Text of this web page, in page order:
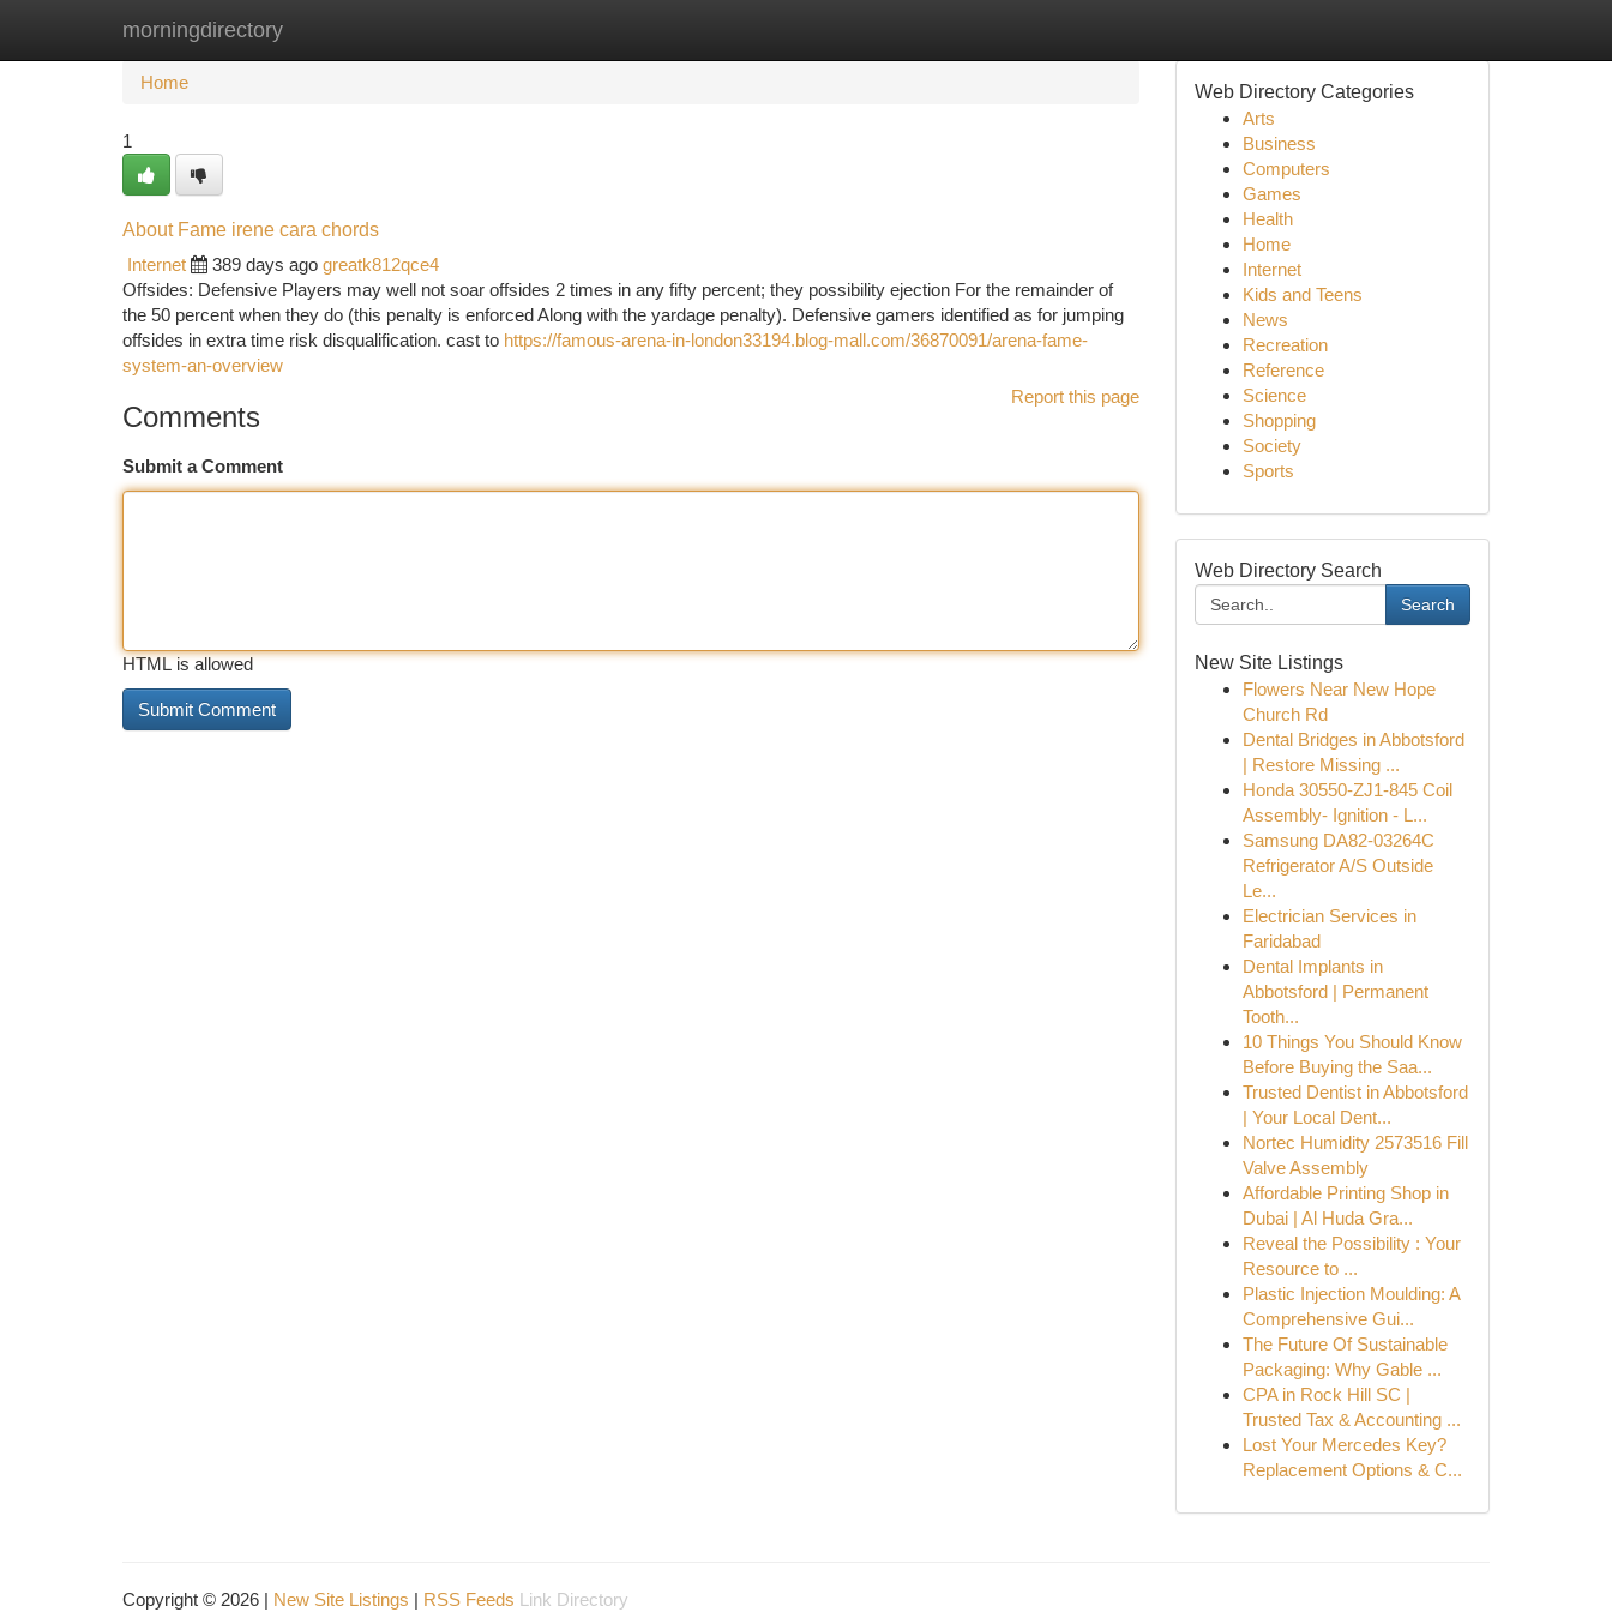
morningdirectory
Home New Site Listings
Home
1
About Fame irene cara chords
Internet
389 days ago greatk812qce4
Offsides: Defensive Players may well not soar offsides 2 times in any fifty percent; they possibility ejection For the remainder of
the 50 percent when they do (this penalty is enforced Along with the yardage penalty). Defensive gamers identified as for jumping
offsides in extra time risk disqualification. cast to https://famous-arena-in-london33194.blog-mall.com/36870091/arena-fame-
system-an-overview
Report this page
Comments
Submit a Comment
HTML is allowed
Web Directory Categories
Arts
Business
Computers
Games
Health
Home
Internet
Kids and Teens
News
Recreation
Reference
Science
Shopping
Society
Sports
Web Directory Search
Search
New Site Listings
Flowers Near New Hope
Church Rd
Dental Bridges in Abbotsford
| Restore Missing ...
Honda 30550-ZJ1-845 Coil
Assembly- Ignition - L...
Samsung DA82-03264C
Refrigerator A/S Outside
Le...
Electrician Services in
Faridabad
Dental Implants in
Abbotsford | Permanent
Tooth...
10 Things You Should Know
Before Buying the Saa...
Trusted Dentist in Abbotsford
| Your Local Dent...
Nortec Humidity 2573516 Fill
Valve Assembly
Affordable Printing Shop in
Dubai | Al Huda Gra...
Reveal the Possibility : Your
Resource to ...
Plastic Injection Moulding: A
Comprehensive Gui...
The Future Of Sustainable
Packaging: Why Gable ...
CPA in Rock Hill SC |
Trusted Tax & Accounting ...
Lost Your Mercedes Key?
Replacement Options & C...
Copyright © 2026 | New Site Listings | RSS Feeds Link Directory